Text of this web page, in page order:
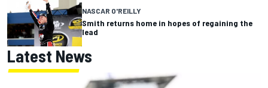
NASCAR O'REILLY
Smith returns home in hopes of regaining the
lead
Latest News